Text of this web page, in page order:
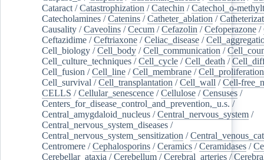
Cataract /Catastrophization /Catechin /Catechol_o-
Catecholamines /Catenins /Catheter_ablation /
Causality /Caveolins /Cecum /Cefazolin /Cefoperazone /
Ceftazidime /Ceftriaxone /Celiac_disease /
Cell_biology /Cell_body /Cell_communication /
Cell_culture_techniques /Cell_cycle /Cell_death /
Cell_fusion /Cell_line /Cell_membrane /Cell_proliferation
Cell_survival /Cell_transplantation /Cell_wall /Cell-
CELLS /Cellular_senescence /Cellulose /Censuses /
Centers_for_disease_control_and_prevention,_u.s. /
Central_amygdaloid_nucleus /Central_nervous_system /
Central_nervous_system_diseases /
Central_nervous_system_sensitization /
Centromere /Cephalosporins /Ceramics /Ceramidases /
Cerebellar_ataxia /Cerebellum /Cerebral_arteries /